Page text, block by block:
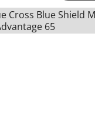
Cross Blue Shield
65